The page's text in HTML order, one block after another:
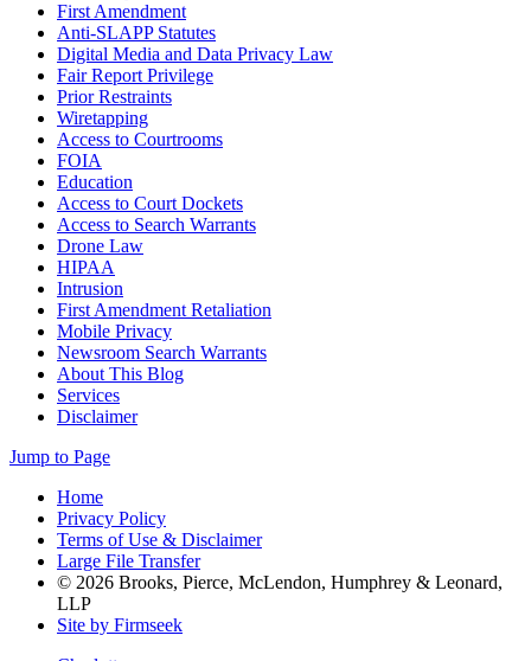
First Amendment
Anti-SLAPP Statutes
Digital Media and Data Privacy Law
Fair Report Privilege
Prior Restraints
Wiretapping
Access to Courtrooms
FOIA
Education
Access to Court Dockets
Access to Search Warrants
Drone Law
HIPAA
Intrusion
First Amendment Retaliation
Mobile Privacy
Newsroom Search Warrants
About This Blog
Services
Disclaimer
Jump to Page
Home
Privacy Policy
Terms of Use & Disclaimer
Large File Transfer
© 2026 Brooks, Pierce, McLendon, Humphrey & Leonard,
LLP
Site by Firmseek